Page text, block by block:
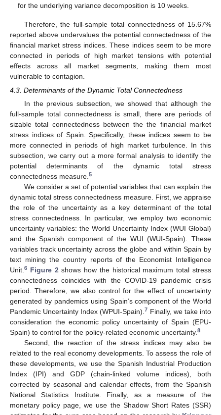
for the underlying variance decomposition is 10 weeks.
Therefore, the full-sample total connectedness of 15.67%
reported above undervalues the potential connectedness of the
financial market stress indices. These indices seem to be more
connected in periods of high market tensions with potential
effects across all market segments, making them most
vulnerable to contagion.
4.3. Determinants of the Dynamic Total Connectedness
In the previous subsection, we showed that although the
full-sample total connectedness is small, there are periods of
sizable total connectedness between the the financial market
stress indices of Spain. Specifically, these indices seem to be
more connected in periods of high market turbulence. In this
subsection, we carry out a more formal analysis to identify the
potential determinants of the dynamic total stress
connectedness measure. 5
We consider a set of potential variables that can explain the
dynamic total stress connectedness measure. First, we appraise
the role of the uncertainty as a key determinant of the total
stress connectedness. In particular, we employ two economic
uncertainty variables: the World Uncertainty Index (WUI Global)
and the Spanish component of the WUI (WUI-Spain). These
variables track uncertainty across the globe and within Spain by
text mining the country reports of the Economist Intelligence
Unit. 6 Figure 2 shows how the historical maximum total stress
connectedness coincides with the COVID-19 pandemic crisis
period. Therefore, we also control for the effect of uncertainty
generated by pandemics using Spain’s component of the World
Pandemic Uncertainty Index (WPUI-Spain). 7 Finally, we take into
consideration the economic policy uncertainty of Spain (EPU-
Spain) to control for the policy-related economic uncertainty. 8
Second, the reaction of the stress indices may also be
related to the real economy developments. To assess the role of
these developments, we use the Spanish Industrial Production
Index (IPI) and GDP (chain-linked volume indices), both
corrected by seasonal and calendar effects, from the Spanish
National Statistics Institute. Finally, as a measure of the
monetary policy page, we use the Shadow Short Rates (SSR)